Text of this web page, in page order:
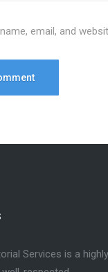
email, and
Services is a highly